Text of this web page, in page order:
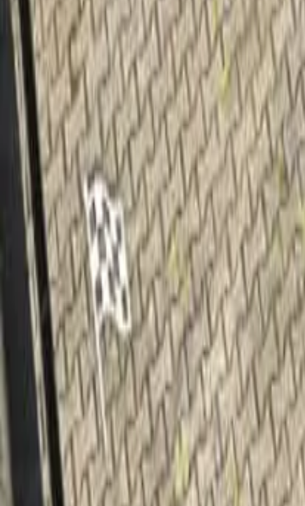
Home Home Favorites Favorites Chat Chat Profile Profile
About Contact
FAQ
Privacy PolicyTerms of Service Community Guidelines